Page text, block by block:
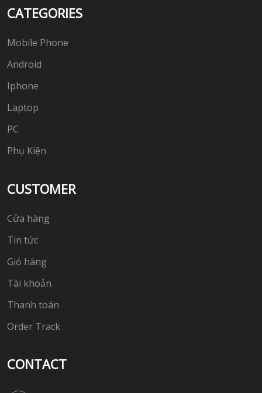
CATEGORIES
Mobile Phone
Android
Iphone
Laptop
PC
Phụ Kiện
CUSTOMER
Cửa hàng
Tin tức
Giỏ hàng
Tài khoản
Thanh toán
Order Track
CONTACT